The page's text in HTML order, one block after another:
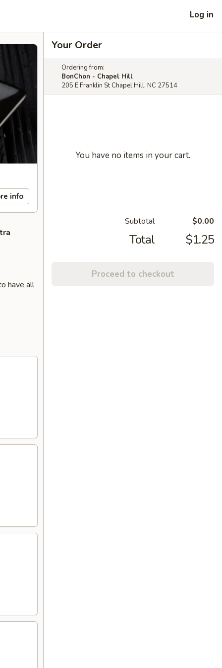
Log in
info
have all
Your Order
Ordering from:
BonChon - Chapel Hill
205 E Franklin St Chapel Hill, NC 27514
You have no items in your cart.
Subtotal $0.00
Total $1.25
Proceed to checkout